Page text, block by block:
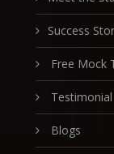
Success
Free Mock
Testimonial
Blogs